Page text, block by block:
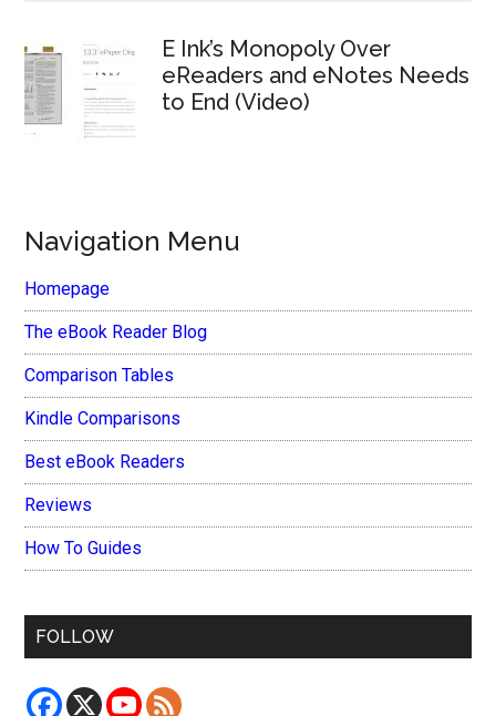
E Ink’s Monopoly Over
eReaders and eNotes Needs
to End (Video)
Navigation Menu
Homepage
The eBook Reader Blog
Comparison Tables
Kindle Comparisons
Best eBook Readers
Reviews
How To Guides
FOLLOW